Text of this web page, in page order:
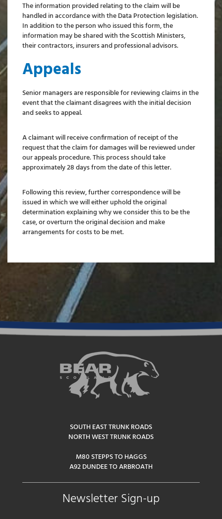
The information provided relating to the claim will be
handled in accordance with the Data Protection legislation.
In addition to the person who issued this form, the
information may be shared with the Scottish Ministers,
their contractors, insurers and professional advisors.
Appeals
Senior managers are responsible for reviewing claims in the
event that the claimant disagrees with the initial decision
and seeks to appeal.
A claimant will receive confirmation of receipt of the
request that the claim for damages will be reviewed under
our appeals procedure. This process should take
approximately 28 days from the date of this letter.
Following this review, further correspondence will be
issued in which we will either uphold the original
determination explaining why we consider this to be the
case, or overturn the original decision and make
arrangements for costs to be met.
SOUTH EAST TRUNK ROADS
NORTH WEST TRUNK ROADS
M80 STEPPS TO HAGGS
A92 DUNDEE TO ARBROATH
Newsletter Sign-up